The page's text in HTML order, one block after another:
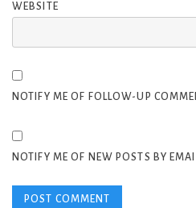
WEBSITE
NOTIFY ME OF FOLLOW-UP
NOTIFY ME OF NEW POSTS BY